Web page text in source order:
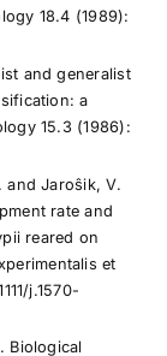
18.4 (1989):
and generalist
a
15.3 (1986):
and Jaroŝik, V.
rate and
reared on
et
j.1570-
Biological